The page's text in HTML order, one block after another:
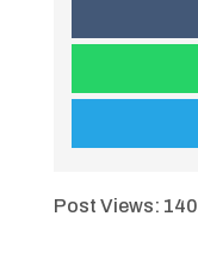
Post Views: 140